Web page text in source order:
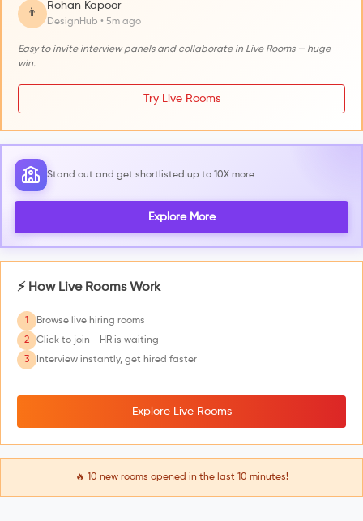
👨
Rohan Kapoor
DesignHub • 5m ago
Easy to invite interview panels and collaborate in Live Rooms — huge
win.
Try Live Rooms
Stand out and get shortlisted up to 10X more
Explore More
⚡ How Live Rooms Work
1
Browse live hiring rooms
2
Click to join - HR is waiting
3
Interview instantly, get hired faster
Explore Live Rooms
🔥 10 new rooms opened in the last 10 minutes!